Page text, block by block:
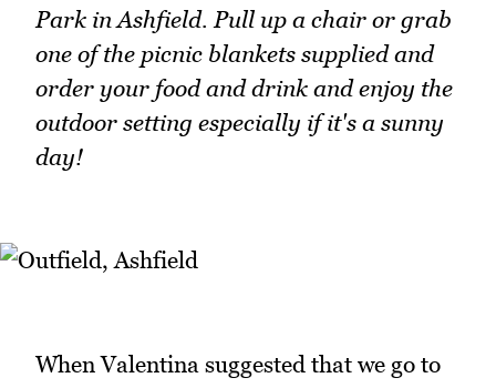
Park in Ashfield. Pull up a chair or grab
one of the picnic blankets supplied and
order your food and drink and enjoy the
outdoor setting especially if it's a sunny
day!
When Valentina suggested that we go to